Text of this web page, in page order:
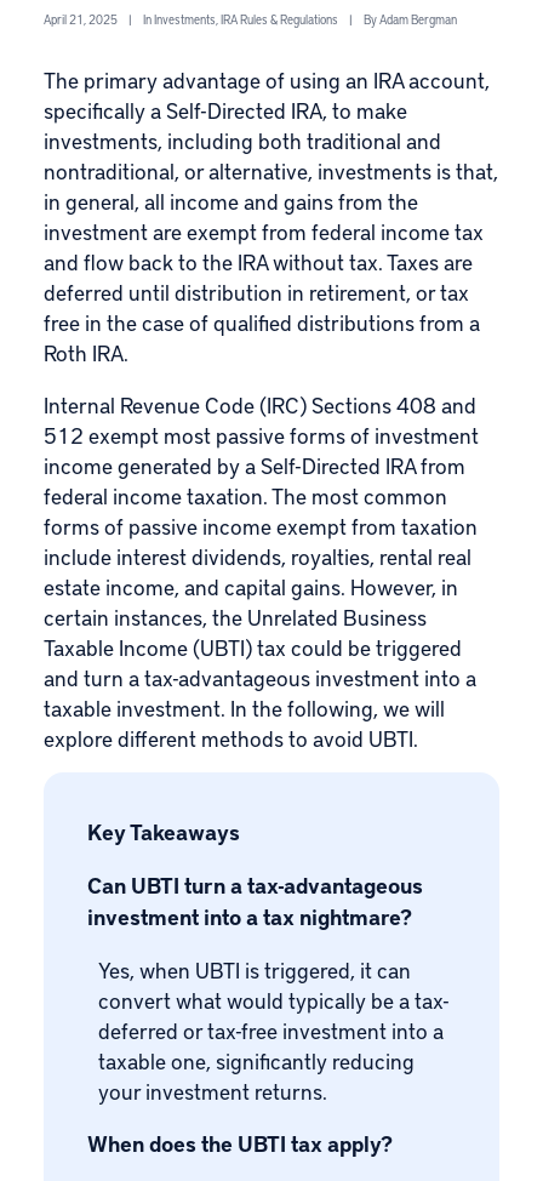
April 21, 2025 | InInvestments IRA Rules & Regulations | ByAdam Bergman
The primary advantage of using an IRA account,
specifically a Self-Directed IRA, to make
investments, including both traditional and
nontraditional, or alternative, investments is that,
in general, all income and gains from the
investment are exempt from federal income tax
and flow back to the IRA without tax. Taxes are
deferred until distribution in retirement, or tax
free in the case of qualified distributions from a
Roth IRA.
Internal Revenue Code (IRC) Sections 408 and
512 exempt most passive forms of investment
income generated by a Self-Directed IRA from
federal income taxation. The most common
forms of passive income exempt from taxation
include interest dividends, royalties, rental real
estate income, and capital gains. However, in
certain instances, the Unrelated Business
Taxable Income(UBTI) tax could be triggered
and turn a tax-advantageous investment into a
taxable investment. In the following, we will
explore different methods to avoid UBTI.
Key Takeaways
Can UBTI turn a tax-advantageous
investment into a tax nightmare?
Yes, when UBTI is triggered, it can
convert what would typically be a tax-
deferred or tax-free investment into a
taxable one, significantly reducing
your investment returns.
When does the UBTI tax apply?